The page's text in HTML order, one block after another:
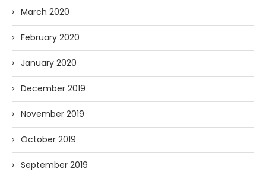
March 2020
February 2020
January 2020
December 2019
November 2019
October 2019
September 2019